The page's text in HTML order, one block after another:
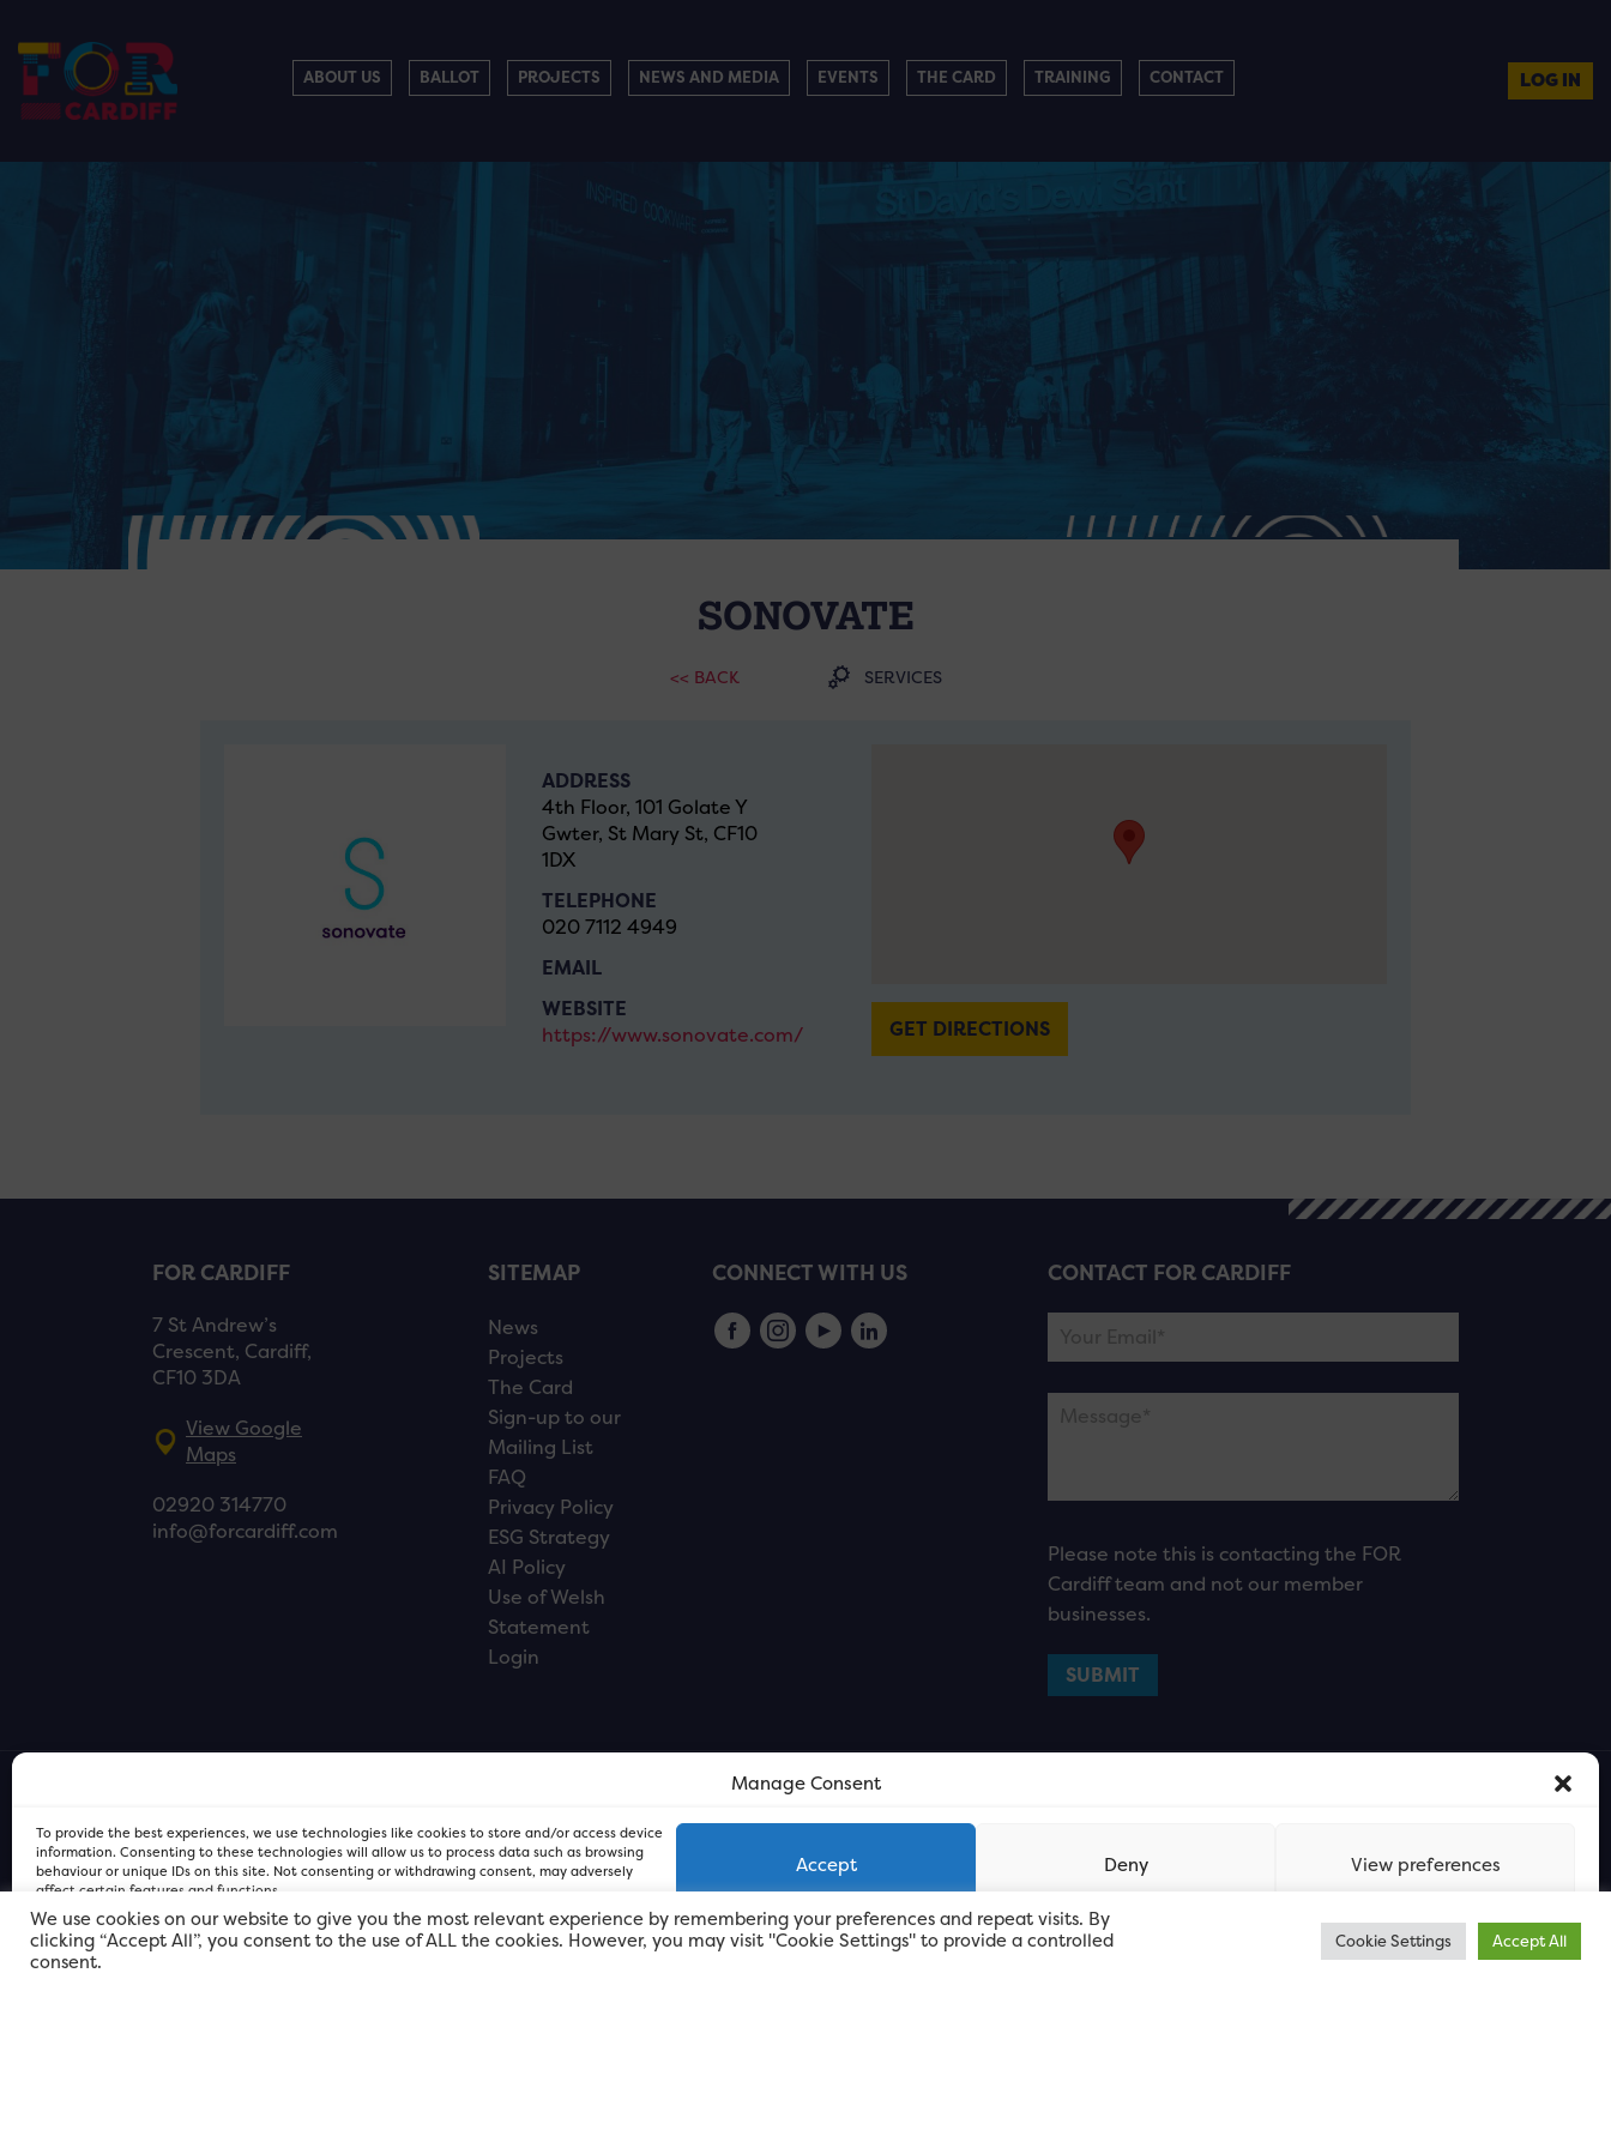
Manage Consent
To provide the best experiences, we use technologies like cookies to store and/or access device
information. Consenting to these technologies will allow us to process data such as browsing
behaviour or unique IDs on this site. Not consenting or withdrawing consent, may adversely
affect certain features and functions.
Accept Deny View preferences
FOR Cardiff PRIVACY POLICYFOR Cardiff PRIVACY POLICY
ABOUT US BALLOT PROJECTS NEWS AND MEDIA EVENTS THE CARD TRAINING CONTACT LOG IN
SONOVATE
<< BACK SERVICES
ADDRESS
4th Floor, 101 Golate Y
Gwter, St Mary St, CF10
1DX
TELEPHONE
020 7112 4949
EMAIL
WEBSITE
https://www.sonovate.com/
GET DIRECTIONS
FOR CARDIFF
7 St Andrew’s
Crescent, Cardiff,
CF10 3DA
View Google
Maps
02920 314770
info@forcardiff.com
SITEMAP
News
Projects
The Card
Sign-up to our
Mailing List
FAQ
Privacy Policy
ESG Strategy
AI Policy
Use of Welsh
Statement
Login
CONNECT WITH US CONTACT FOR CARDIFF
Please note this is contacting the FOR
Cardiff team and not our member
businesses.
We use cookies on our website to give you the most relevant experience by remembering your preferences and repeat visits. By
clicking “Accept All”, you consent to the use of ALL the cookies. However, you may visit "Cookie Settings" to provide a controlled
consent.
Cookie Settings Accept All